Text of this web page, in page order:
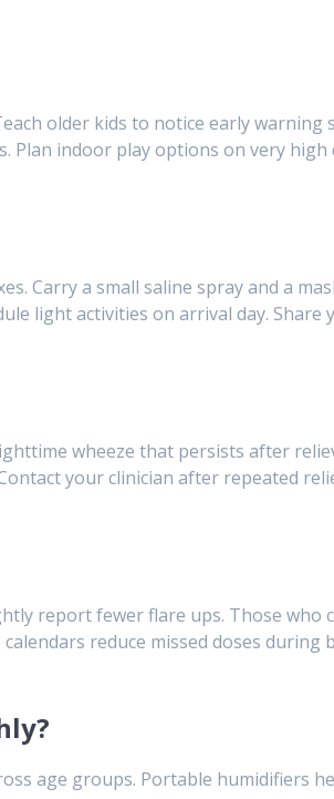
older kids to notice early warning
Plan indoor play options on very high
Carry a small saline spray and a
light activities on arrival day. Share
wheeze that persists after
your clinician after repeated
report fewer flare ups. Those who
reduce missed doses during
age groups. Portable humidifiers